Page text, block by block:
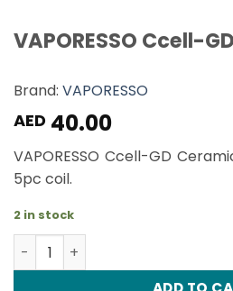
VAPORESSO Ccell-
Brand: VAPORESSO
AED 40.00
VAPORESSO Ccell-GD
5pc coil.
2 in stock
VAPORESSO Ccell-GD Ceramic